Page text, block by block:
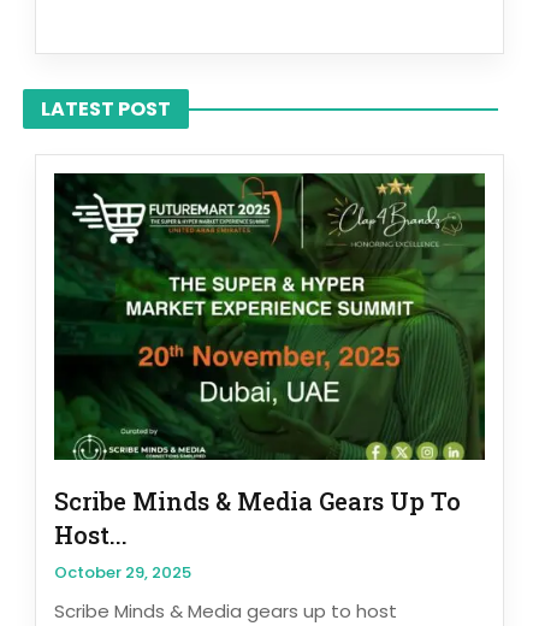
LATEST POST
Scribe Minds & Media Gears Up To
Host...
October 29, 2025
Scribe Minds & Media gears up to host